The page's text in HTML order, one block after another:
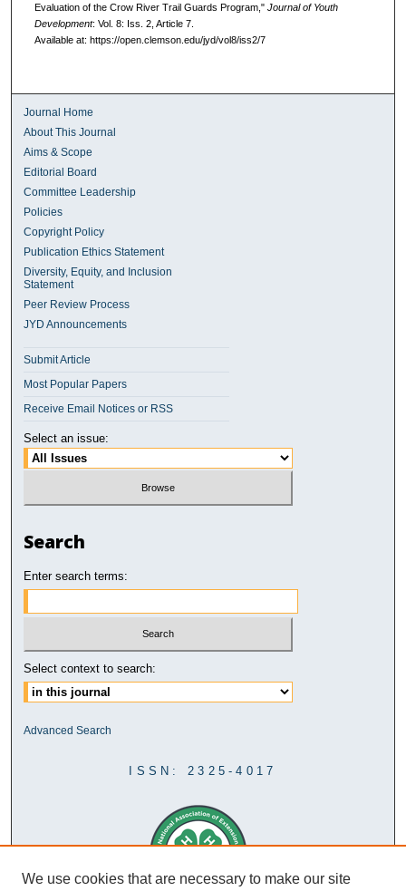
Evaluation of the Crow River Trail Guards Program," Journal of Youth
Development: Vol. 8: Iss. 2, Article 7.
Available at: https://open.clemson.edu/jyd/vol8/iss2/7
Journal Home
About This Journal
Aims & Scope
Editorial Board
Committee Leadership
Policies
Copyright Policy
Publication Ethics Statement
Diversity, Equity, and Inclusion
Statement
Peer Review Process
JYD Announcements
Submit Article
Most Popular Papers
Receive Email Notices or RSS
Select an issue:
Search
Enter search terms:
Select context to search:
Advanced Search
ISSN: 2325-4017
We use cookies that are necessary to make our site